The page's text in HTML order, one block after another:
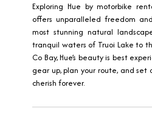
Exploring Hue by motorbike
offers unparalleled freedom
most stunning natural
tranquil waters of Truoi Lake to
Co Bay, Hue’s beauty is best
gear up, plan your route, and set
cherish forever.